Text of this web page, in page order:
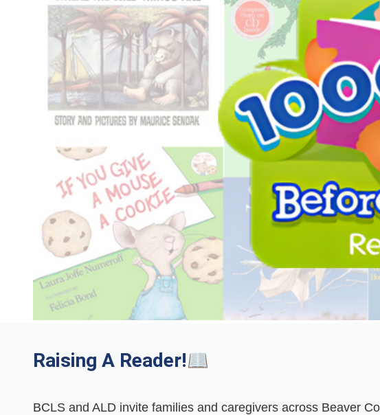
Raising A Reader!
BCLS and ALD invite families and caregivers across Beaver